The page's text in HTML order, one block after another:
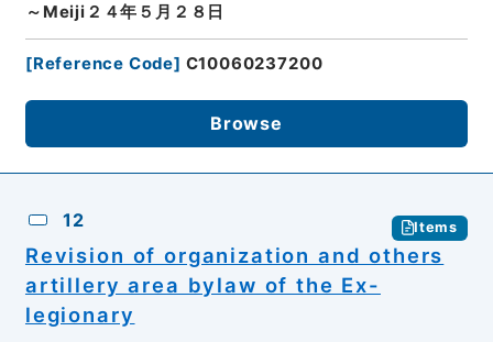
～Meiji２４年５月２８日
[Reference Code] C10060237200
Browse
12 Items
Revision of organization and others
artillery area bylaw of the Ex-
legionary